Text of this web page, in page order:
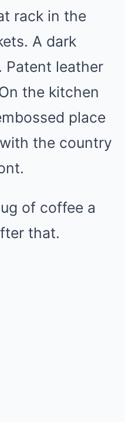
rack in the
A dark
Patent leather
the kitchen
place
the country
of coffee a
that.